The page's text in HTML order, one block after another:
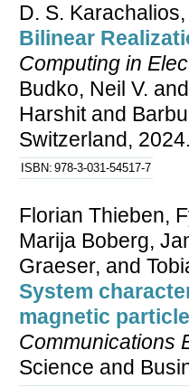
D. S.
Bilinear
Computing in
Budko, Neil V.
Harshit and
Switzerland,
ISBN: 978-3-031-54517-7
Florian Thieben,
Marija Boberg,
Graeser, and
System
magnetic
Communications
Science and